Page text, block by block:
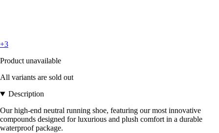
+3
Product unavailable
All variants are sold out
Description
Our high-end neutral running shoe, featuring our most innovative
compounds designed for luxurious and plush comfort in a durable
waterproof package.